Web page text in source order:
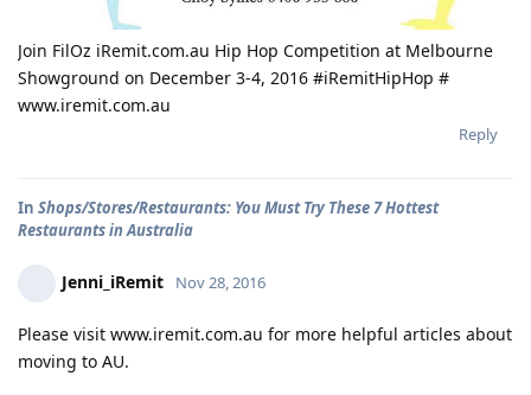
Join FilOz iRemit.com.au Hip Hop Competition at Melbourne
Showground on December 3-4, 2016 #iRemitHipHop #
www.iremit.com.au
Reply
In Shops/Stores/Restaurants: You Must Try These 7 Hottest
Restaurants in Australia
Jenni_iRemit Nov 28, 2016
Please visit www.iremit.com.au for more helpful articles about
moving to AU.